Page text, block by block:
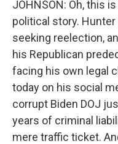
JOHNSON: Oh, this
political story.
seeking reelection,
his Republican
facing his own legal
today on his social
corrupt Biden DOJ
years of criminal
mere traffic ticket.